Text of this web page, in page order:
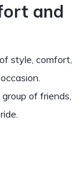
and
style, comfort,
of friends,